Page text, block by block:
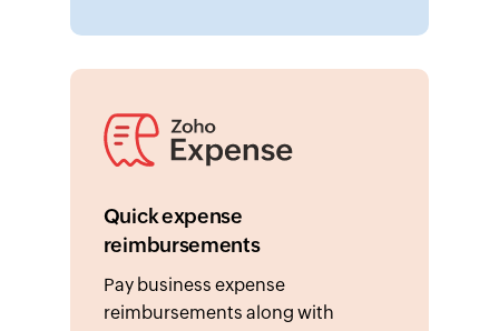
Quick expense
reimbursements
Pay business expense
reimbursements along with